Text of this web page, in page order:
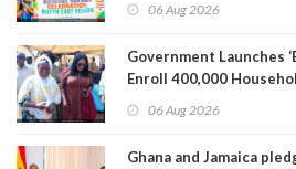
06 Aug 2026
Government Launches
Enroll 400,000
06 Aug 2026
Ghana and Jamaica